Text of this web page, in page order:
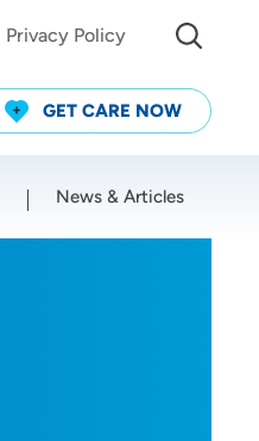
Privacy Policy
GET CARE NOW
News & Articles